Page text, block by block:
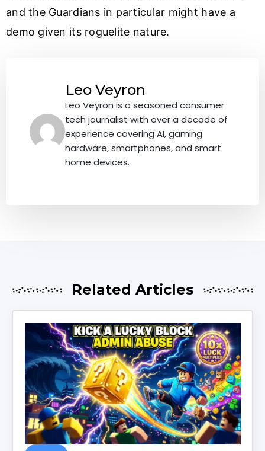
and the Guardians in particular might have a
demo given its roguelite nature.
Leo Veyron
Leo Veyron is a seasoned consumer
tech journalist with over a decade of
experience covering AI, gaming
hardware, smartphones, and smart
home devices.
Related Articles